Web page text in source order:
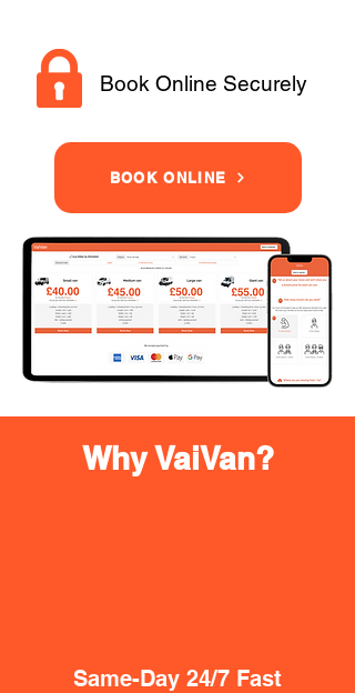
Book Online Securely
BOOK ONLINE
Why VaiVan?
Same-Day 24/7 Fast